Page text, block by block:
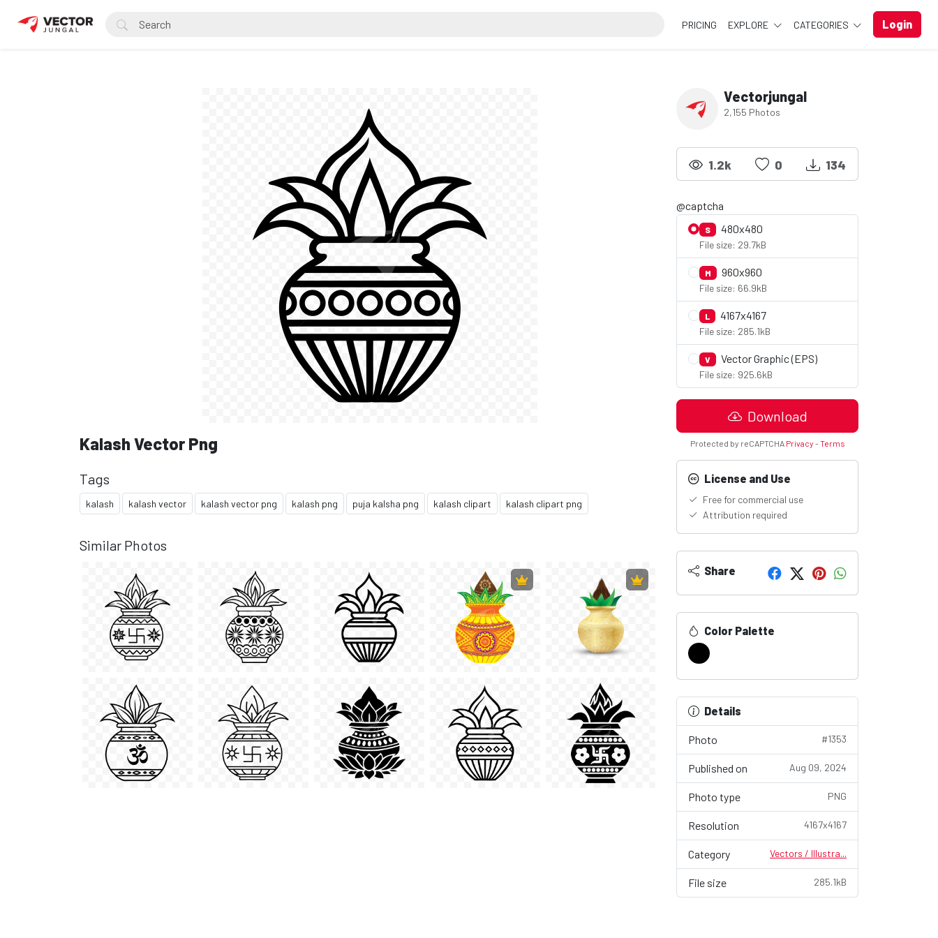
PRICING EXPLORE CATEGORIES Login
Kalash Vector Png
Tags
kalash kalash vector kalash vector png kalash png puja kalsha png kalash clipart kalash clipart png
Similar Photos
Vectorjungal
2,155 Photos
1.2k 0 134
@captcha
S 480x480
File size: 29.7kB
M 960x960
File size: 66.9kB
L 4167x4167
File size: 285.1kB
V Vector Graphic (EPS)
File size: 925.6kB
Download
Protected by reCAPTCHA Privacy -Terms
License and Use
Free for commercial use
Attribution required
Share
Color Palette
Details
Photo #1353
Published on Aug 09, 2024
Photo type PNG
Resolution 4167x4167
Category Vectors / Illustra...
File size 285.1kB